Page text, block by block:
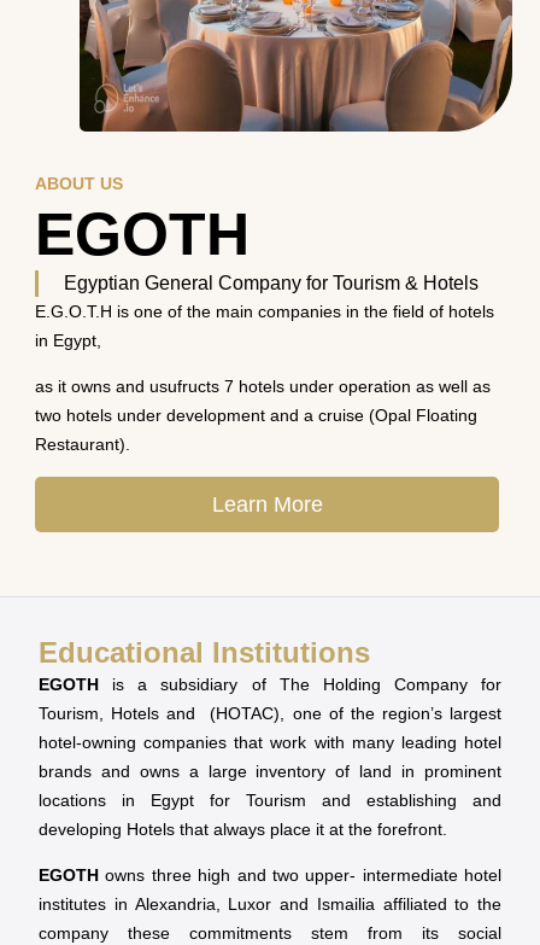
ABOUT US
EGOTH
Egyptian General Company for Tourism & Hotels
E.G.O.T.H is one of the main companies in the field of hotels
in Egypt,
as it owns and usufructs 7 hotels under operation as well as
two hotels under development and a cruise (Opal Floating
Restaurant).
Learn More
Educational Institutions
EGOTH is a subsidiary of The Holding Company for
Tourism, Hotels and (HOTAC), one of the region’s largest
hotel-owning companies that work with many leading hotel
brands and owns a large inventory of land in prominent
locations in Egypt for Tourism and establishing and
developing Hotels that always place it at the forefront.
EGOTH owns three high and two upper- intermediate hotel
institutes in Alexandria, Luxor and Ismailia affiliated to the
company these commitments stem from its social